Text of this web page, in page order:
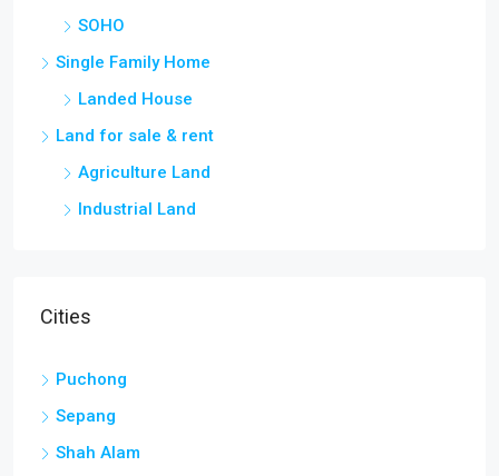
SOHO
Single Family Home
Landed House
Land for sale & rent
Agriculture Land
Industrial Land
Cities
Puchong
Sepang
Shah Alam